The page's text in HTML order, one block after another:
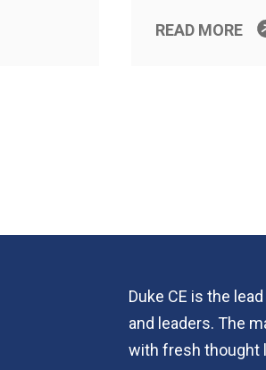
READ MORE
Duke CE is the
and leaders. The
with fresh thought